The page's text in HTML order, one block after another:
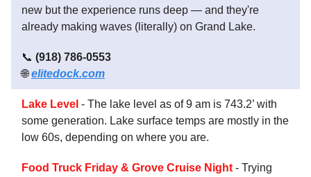
new but the experience runs deep — and they're
already making waves (literally) on Grand Lake.
📞 (918) 786-0553
🌐elitedock.com
Lake Level - The lake level as of 9 am is 743.2’ with
some generation. Lake surface temps are mostly in the
low 60s, depending on where you are.
Food Truck Friday & Grove Cruise Night - Trying